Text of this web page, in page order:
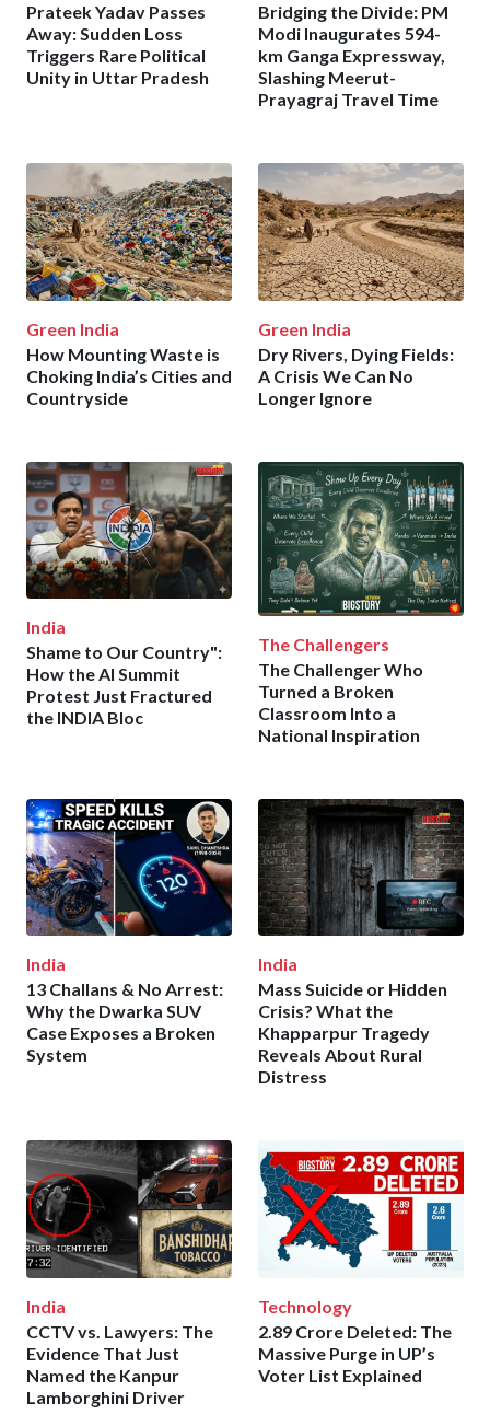
Prateek Yadav Passes
Away: Sudden Loss
Triggers Rare Political
Unity in Uttar Pradesh
Bridging the Divide: PM
Modi Inaugurates 594-
km Ganga Expressway,
Slashing Meerut-
Prayagraj Travel Time
Green India
How Mounting Waste is
Choking India’s Cities and
Countryside
Green India
Dry Rivers, Dying Fields:
A Crisis We Can No
Longer Ignore
India
Shame to Our Country":
How the AI Summit
Protest Just Fractured
the INDIA Bloc
The Challengers
The Challenger Who
Turned a Broken
Classroom Into a
National Inspiration
India
13 Challans & No Arrest:
Why the Dwarka SUV
Case Exposes a Broken
System
India
Mass Suicide or Hidden
Crisis? What the
Khapparpur Tragedy
Reveals About Rural
Distress
India
CCTV vs. Lawyers: The
Evidence That Just
Named the Kanpur
Lamborghini Driver
Technology
2.89 Crore Deleted: The
Massive Purge in UP’s
Voter List Explained